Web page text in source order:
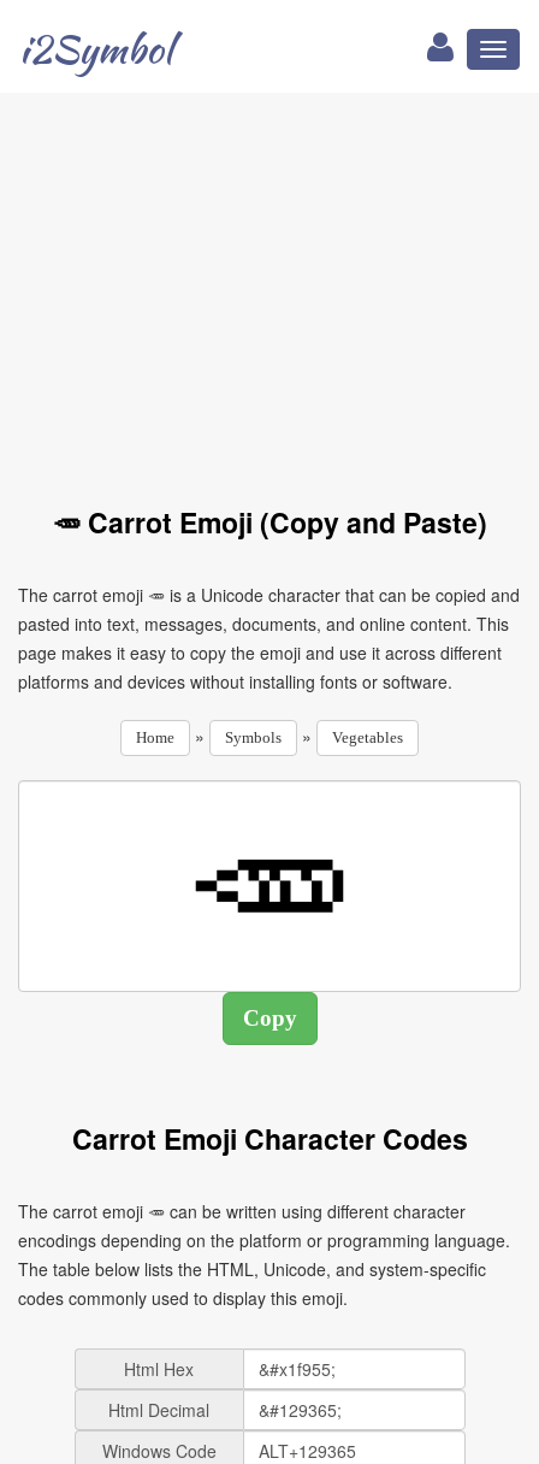
i2Symbol
🥕 Carrot Emoji (Copy and Paste)
The carrot emoji 🥕 is a Unicode character that can be copied and
pasted into text, messages, documents, and online content. This
page makes it easy to copy the emoji and use it across different
platforms and devices without installing fonts or software.
Home » Symbols » Vegetables
Carrot Emoji Character Codes
The carrot emoji 🥕 can be written using different character
encodings depending on the platform or programming language.
The table below lists the HTML, Unicode, and system-specific
codes commonly used to display this emoji.
Html Hex
Html Decimal
Windows Code